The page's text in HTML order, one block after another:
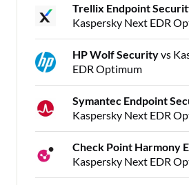
Trellix Endpoint
Kaspersky Next EDR
HP Wolf Securityvs
EDR Optimum
Symantec Endpoint
Kaspersky Next EDR
Check Point Harmony
Kaspersky Next EDR